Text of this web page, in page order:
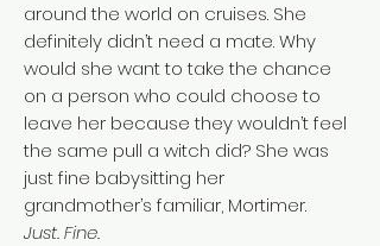
around the world on cruises. She
definitely didn’t need a mate. Why
would she want to take the chance
on a person who could choose to
leave her because they wouldn’t feel
the same pull a witch did? She was
just fine babysitting her
grandmother’s familiar, Mortimer.
Just. Fine.